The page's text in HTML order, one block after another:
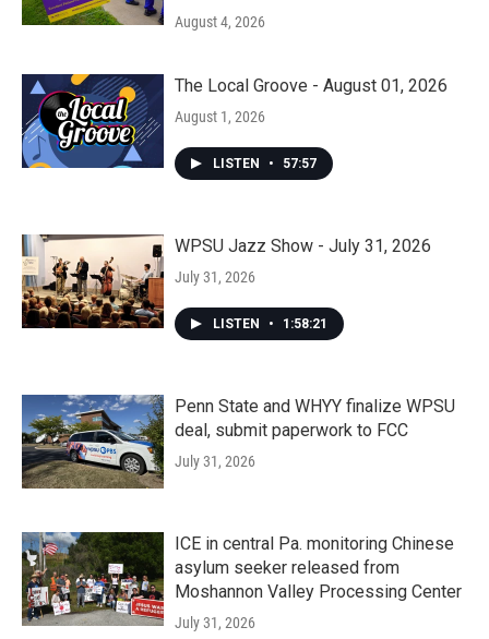
August 4, 2026
The Local Groove - August 01, 2026
August 1, 2026
LISTEN • 57:57
WPSU Jazz Show - July 31, 2026
July 31, 2026
LISTEN • 1:58:21
Penn State and WHYY finalize WPSU
deal, submit paperwork to FCC
July 31, 2026
ICE in central Pa. monitoring Chinese
asylum seeker released from
Moshannon Valley Processing Center
July 31, 2026